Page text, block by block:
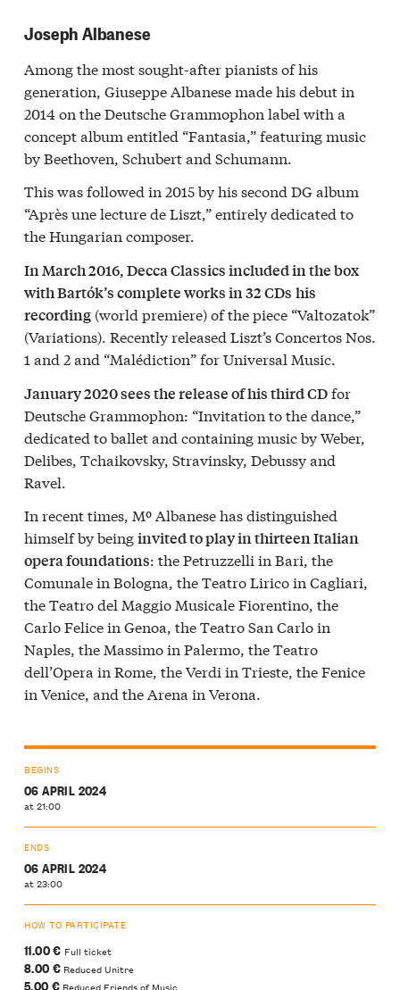
Joseph Albanese
Among the most sought-after pianists of his
generation, Giuseppe Albanese made his debut in
2014 on the Deutsche Grammophon label with a
concept album entitled “Fantasia,” featuring music
by Beethoven, Schubert and Schumann.
This was followed in 2015 by his second DG album
“Après une lecture de Liszt,” entirely dedicated to
the Hungarian composer.
In March 2016, Decca Classics included in the box
with Bartók’s complete works in 32 CDs his
recording (world premiere) of the piece “Valtozatok”
(Variations). Recently released Liszt’s Concertos Nos.
1 and 2 and “Malédiction” for Universal Music.
January 2020 sees the release of his third CDfor
Deutsche Grammophon: “Invitation to the dance,”
dedicated to ballet and containing music by Weber,
Delibes, Tchaikovsky, Stravinsky, Debussy and
Ravel.
In recent times, Mº Albanese has distinguished
himself by beinginvited to play in thirteen Italian
opera foundations: the Petruzzelli in Bari, the
Comunale in Bologna, the Teatro Lirico in Cagliari,
the Teatro del Maggio Musicale Fiorentino, the
Carlo Felice in Genoa, the Teatro San Carlo in
Naples, the Massimo in Palermo, the Teatro
dell’Opera in Rome, the Verdi in Trieste, the Fenice
in Venice, and the Arena in Verona.
BEGINS
06 APRIL 2024
at 21:00
ENDS
06 APRIL 2024
at 23:00
HOW TO PARTICIPATE
11.00 € Full ticket
8.00 € Reduced Unitre
5.00 € Reduced Friends of Music